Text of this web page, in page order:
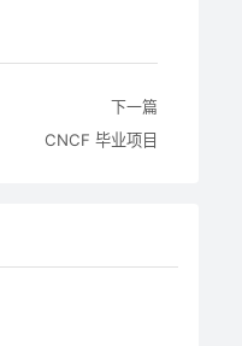
下一篇
CNCF 毕业项目